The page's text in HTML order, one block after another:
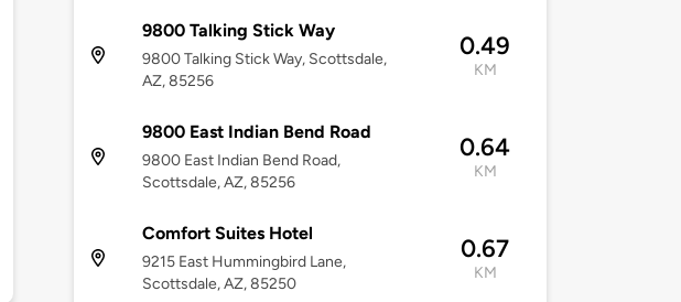
9800 Talking Stick Way
9800 Talking Stick Way, Scottsdale,
AZ, 85256
0.49
KM
9800 East Indian Bend Road
9800 East Indian Bend Road,
Scottsdale, AZ, 85256
0.64
KM
Comfort Suites Hotel
9215 East Hummingbird Lane,
Scottsdale, AZ, 85250
0.67
KM